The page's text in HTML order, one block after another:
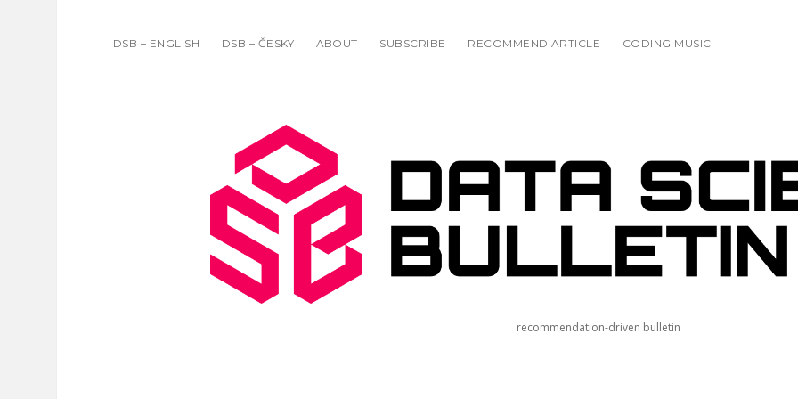
DSB – ENGLISH DSB – ČESKY ABOUT SUBSCRIBE RECOMMEND ARTICLE CODING MUSIC
DATA
SCIENCE
BULLETIN
recommendation-driven bulletin